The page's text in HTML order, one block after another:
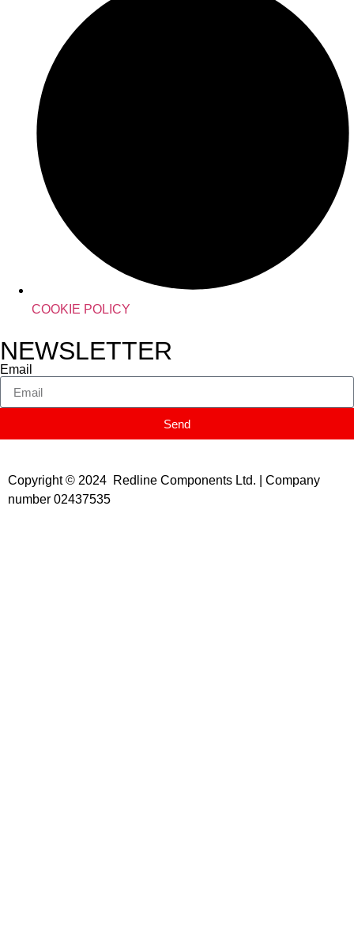
COOKIE POLICY
NEWSLETTER
Email
Send
Copyright © 2024 Redline Components Ltd. | Company
number 02437535